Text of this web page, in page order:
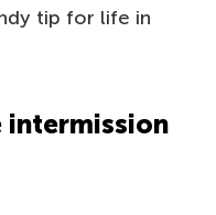
tip for life in
intermission